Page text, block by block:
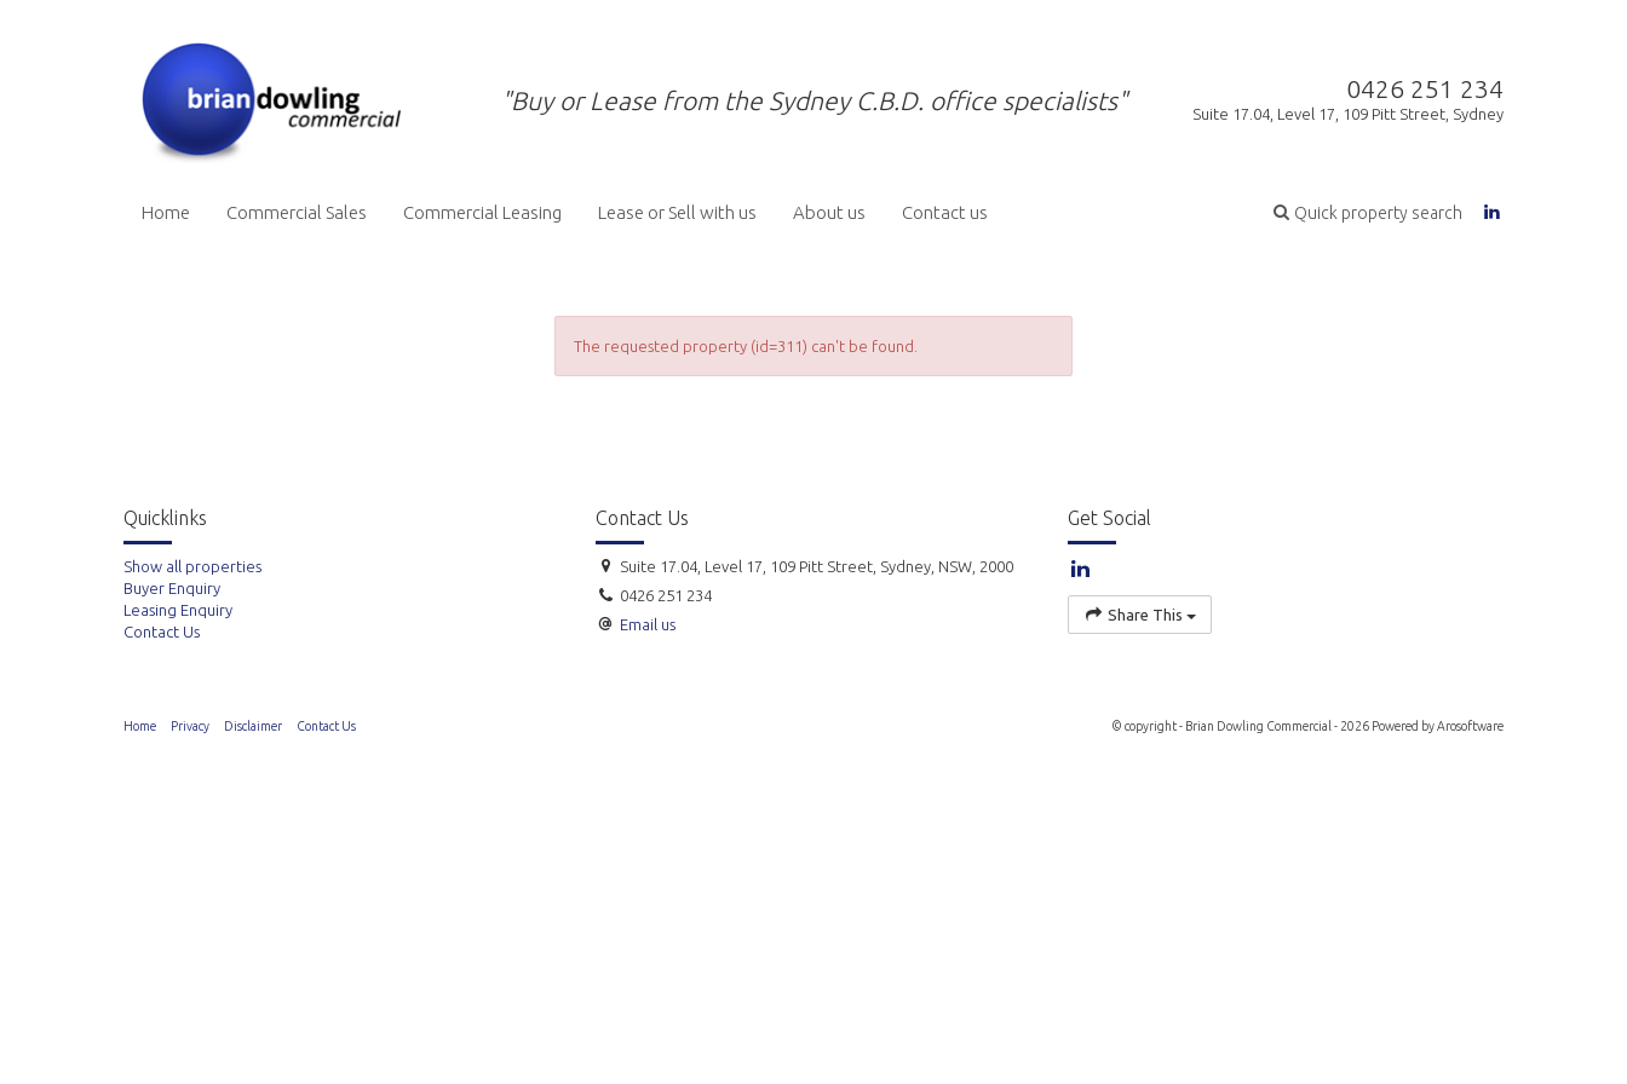
"Buy or Lease from the Sydney C.B.D. office specialists" 0426 251 234
Suite 17.04, Level 17, 109 Pitt Street, Sydney
Quick property search
Home Commercial Sales Commercial Leasing Lease or Sell with us About us Contact us
The requested property (id=311) can't be found.
Quicklinks
Show all properties
Buyer Enquiry
Leasing Enquiry
Contact Us
Contact Us
Suite 17.04, Level 17, 109 Pitt Street, Sydney, NSW, 2000
0426 251 234
Email us
Get Social
Share This
Home Privacy Disclaimer Contact Us © copyright - Brian Dowling Commercial - 2026 Powered byArosoftware